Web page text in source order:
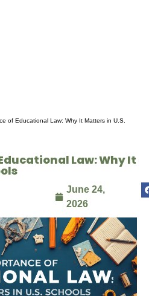
of Educational Law: Why It Matters in U.S.
Law: Why It
June 24,
2026